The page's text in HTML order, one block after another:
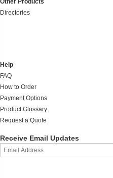
Other Products
Directories
Help
FAQ
How to Order
Payment Options
Product Glossary
Request a Quote
Receive Email Updates